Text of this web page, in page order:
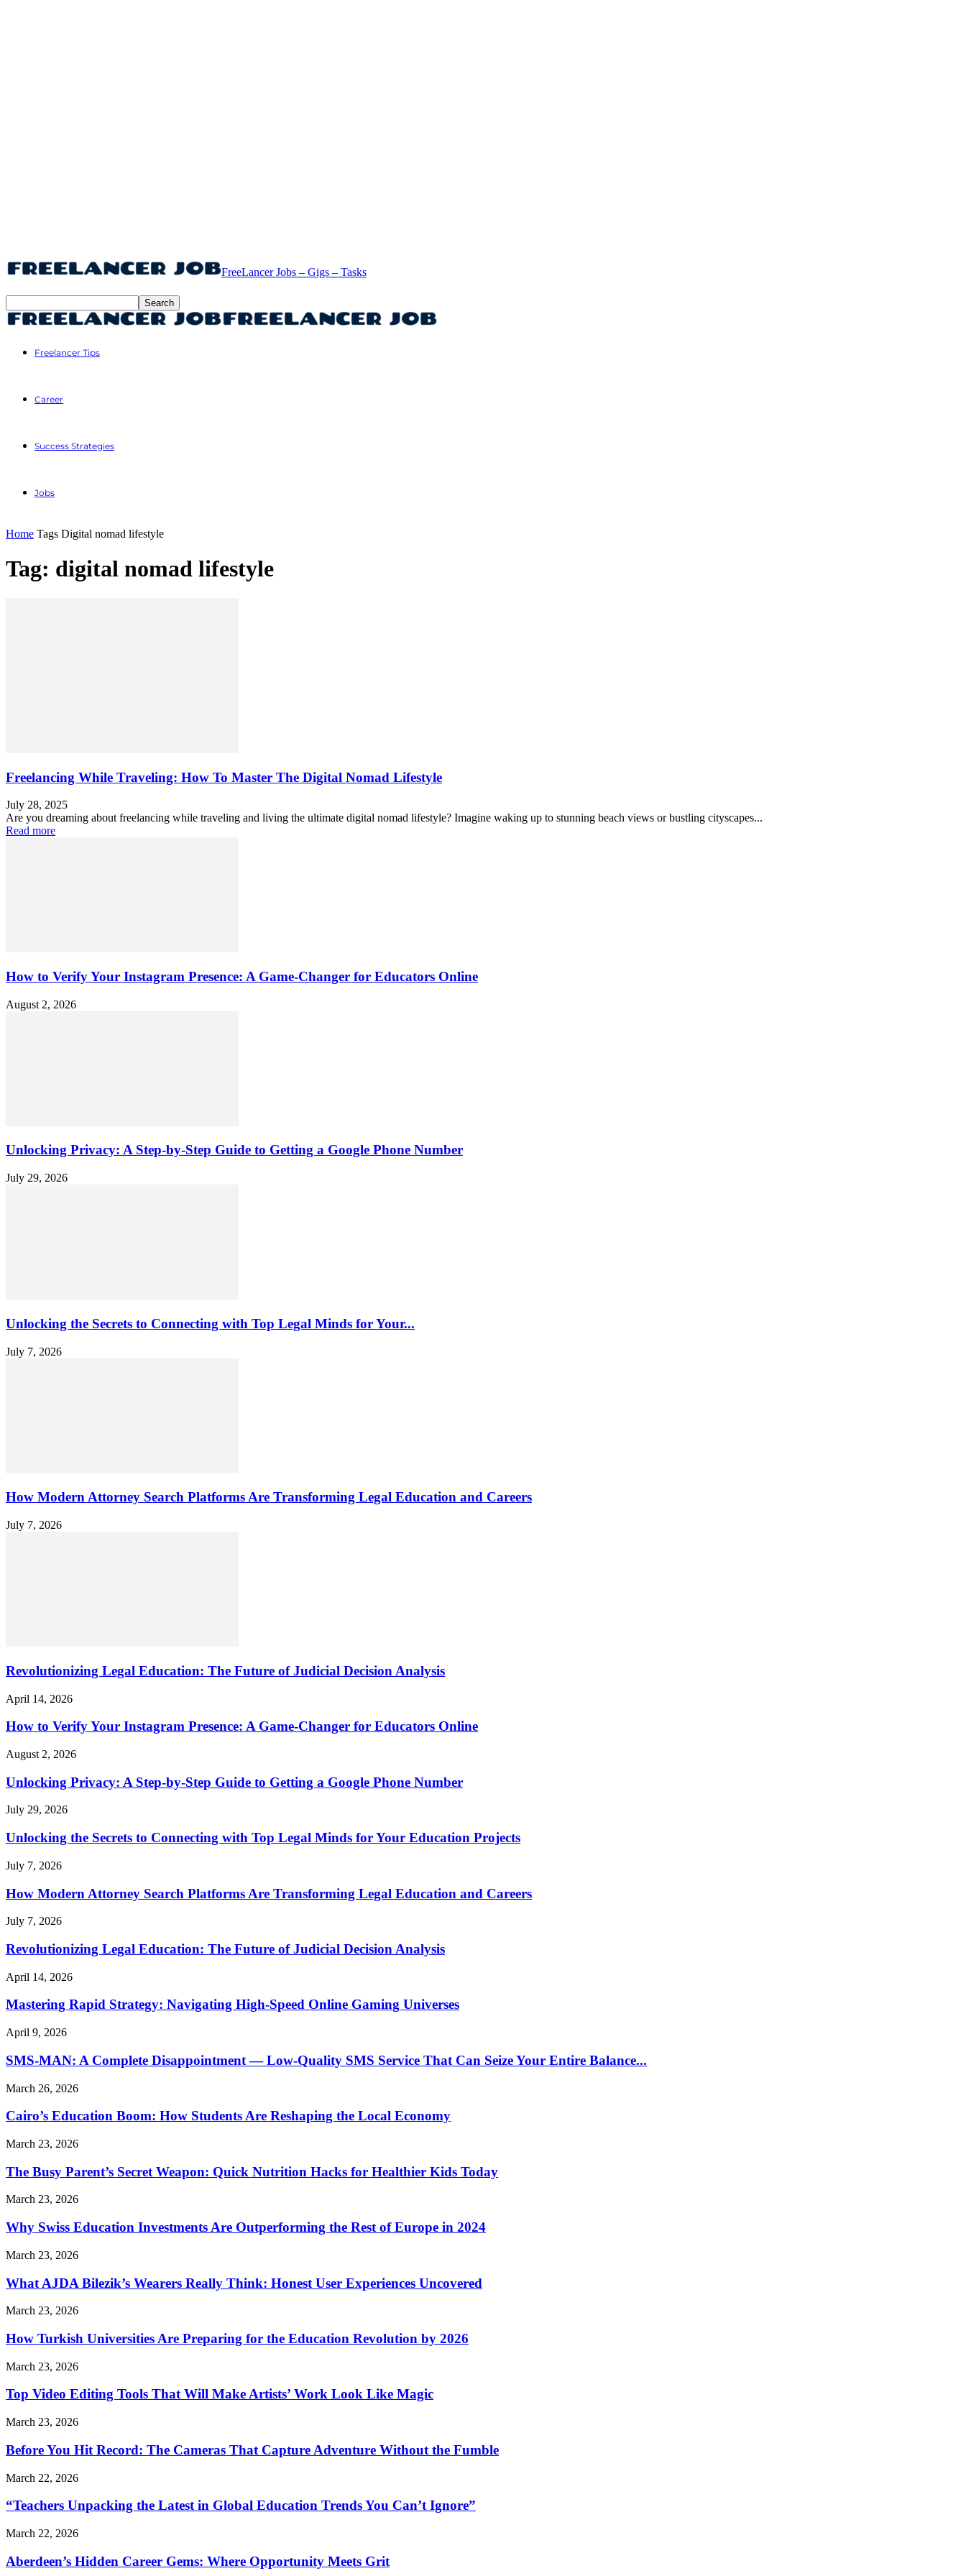
FreeLancer Jobs – Gigs – Tasks
Freelancer Tips
Career
Success Strategies
Jobs
Home Tags Digital nomad lifestyle
Tag: digital nomad lifestyle
Freelancing While Traveling: How To Master The Digital Nomad Lifestyle
July 28, 2025
Are you dreaming about freelancing while traveling and living the ultimate digital nomad lifestyle? Imagine waking up to stunning beach views or bustling cityscapes...
Read more
How to Verify Your Instagram Presence: A Game-Changer for Educators Online
August 2, 2026
Unlocking Privacy: A Step-by-Step Guide to Getting a Google Phone Number
July 29, 2026
Unlocking the Secrets to Connecting with Top Legal Minds for Your...
July 7, 2026
How Modern Attorney Search Platforms Are Transforming Legal Education and Careers
July 7, 2026
Revolutionizing Legal Education: The Future of Judicial Decision Analysis
April 14, 2026
How to Verify Your Instagram Presence: A Game-Changer for Educators Online
August 2, 2026
Unlocking Privacy: A Step-by-Step Guide to Getting a Google Phone Number
July 29, 2026
Unlocking the Secrets to Connecting with Top Legal Minds for Your Education Projects
July 7, 2026
How Modern Attorney Search Platforms Are Transforming Legal Education and Careers
July 7, 2026
Revolutionizing Legal Education: The Future of Judicial Decision Analysis
April 14, 2026
Mastering Rapid Strategy: Navigating High-Speed Online Gaming Universes
April 9, 2026
SMS-MAN: A Complete Disappointment — Low-Quality SMS Service That Can Seize Your Entire Balance...
March 26, 2026
Cairo’s Education Boom: How Students Are Reshaping the Local Economy
March 23, 2026
The Busy Parent’s Secret Weapon: Quick Nutrition Hacks for Healthier Kids Today
March 23, 2026
Why Swiss Education Investments Are Outperforming the Rest of Europe in 2024
March 23, 2026
What AJDA Bilezik’s Wearers Really Think: Honest User Experiences Uncovered
March 23, 2026
How Turkish Universities Are Preparing for the Education Revolution by 2026
March 23, 2026
Top Video Editing Tools That Will Make Artists’ Work Look Like Magic
March 23, 2026
Before You Hit Record: The Cameras That Capture Adventure Without the Fumble
March 22, 2026
“Teachers Unpacking the Latest in Global Education Trends You Can’t Ignore”
March 22, 2026
Aberdeen’s Hidden Career Gems: Where Opportunity Meets Grit